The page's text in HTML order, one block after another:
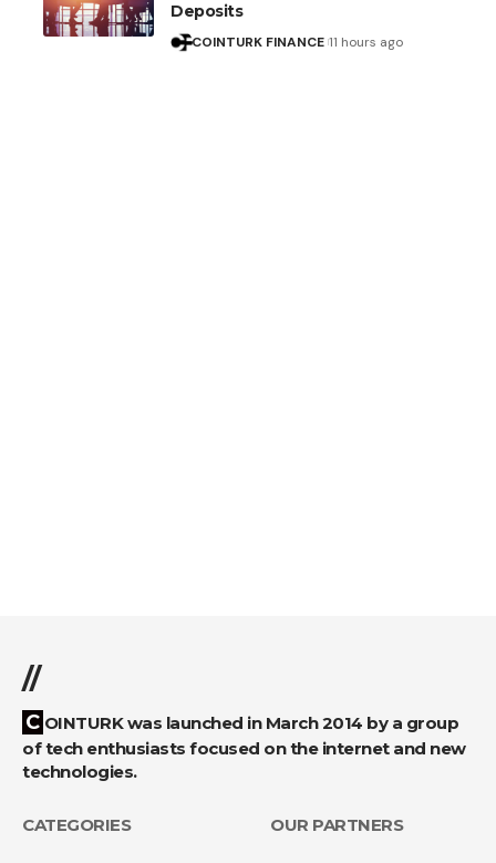
Deposits
COINTURK FINANCE 11 hours ago
//
COINTURK was launched in March 2014 by a group
of tech enthusiasts focused on the internet and new
technologies.
CATEGORIES OUR PARTNERS